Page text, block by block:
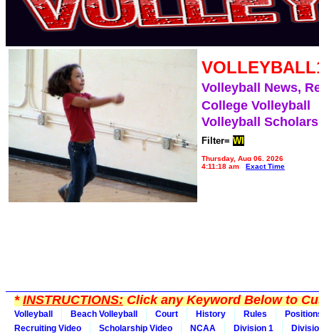
Volleyball News,
College Volleyball
Volleyball
Filter= WI
Thursday, Aug 06, 2026
4:11:18 am
Exact Time
*INSTRUCTIONS:Click any Keyword Below to
Volleyball Beach Volleyball Court History Rules
Recruiting Video
Scholarship Video NCAA Division 1